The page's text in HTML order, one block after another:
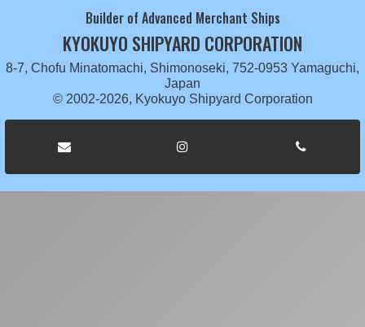
Builder of Advanced Merchant Ships
KYOKUYO SHIPYARD CORPORATION
8-7, Chofu Minatomachi, Shimonoseki, 752-0953 Yamaguchi,
Japan
© 2002-2026, Kyokuyo Shipyard Corporation